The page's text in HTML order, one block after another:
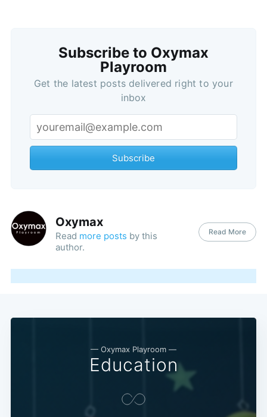
Subscribe to Oxymax
Playroom
Get the latest posts delivered right to your
inbox
Subscribe
Oxymax
Read more posts by this
author.
Read More
— Oxymax Playroom —
Education